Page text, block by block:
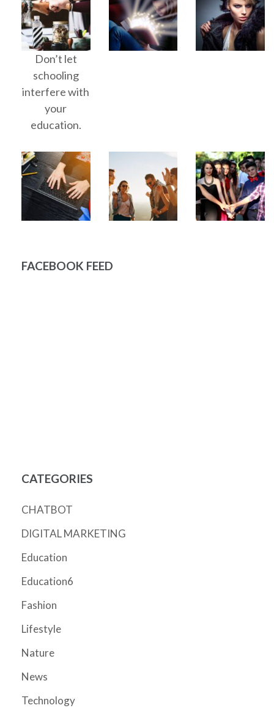
Don’t let
schooling
interfere with
your
education.
FACEBOOK FEED
CATEGORIES
CHATBOT
DIGITAL MARKETING
Education
Education6
Fashion
Lifestyle
Nature
News
Technology